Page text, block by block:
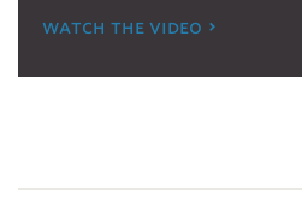
watch the video